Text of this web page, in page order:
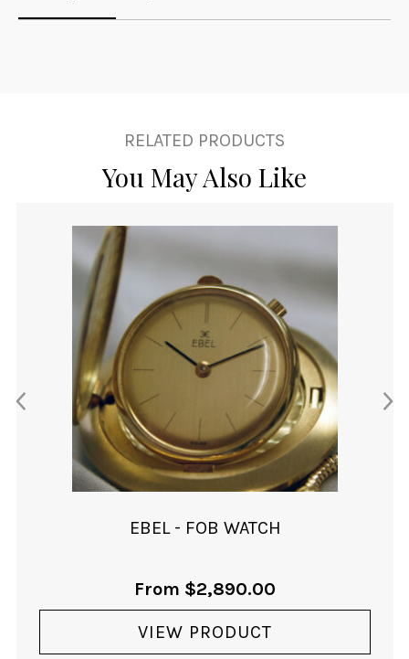
RELATED PRODUCTS
You May Also Like
EBEL - FOB WATCH
From $2,890.00
VIEW PRODUCT